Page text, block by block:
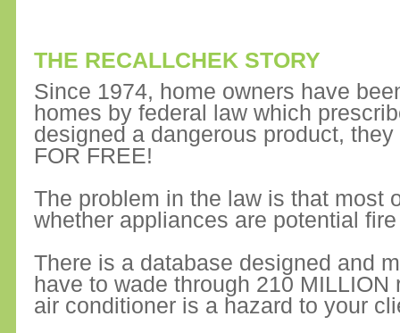
THE RECALLCHEK STORY
Since 1974, home owners have
homes by federal law which
designed a dangerous product,
FOR FREE!
The problem in the law is that most
whether appliances are potential
There is a database designed and
have to wade through 210
air conditioner is a hazard to your